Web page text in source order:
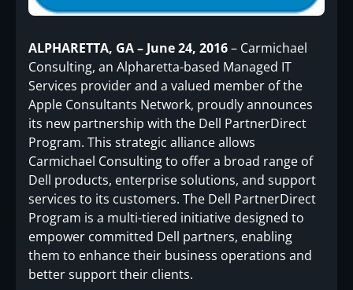
ALPHARETTA, GA – June 24, 2016– Carmichael
Consulting, an Alpharetta-based Managed IT
Services provider and a valued member of the
Apple Consultants Network, proudly announces
its new partnership with the Dell PartnerDirect
Program. This strategic alliance allows
Carmichael Consulting to offer a broad range of
Dell products, enterprise solutions, and support
services to its customers. The Dell PartnerDirect
Program is a multi-tiered initiative designed to
empower committed Dell partners, enabling
them to enhance their business operations and
better support their clients.